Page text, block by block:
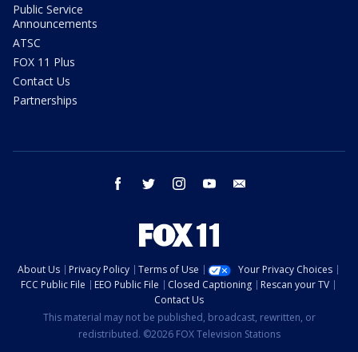
Public Service
Announcements
ATSC
FOX 11 Plus
Contact Us
Partnerships
facebook twitter instagram youtube
About Us Privacy Policy Terms of Use
Your Privacy Choices
FCC Public File
EEO Public File Closed Captioning
Rescan your TV
Contact Us
This material may not be published, broadcast, rewritten, or
redistributed. ©2026 FOX Television Stations